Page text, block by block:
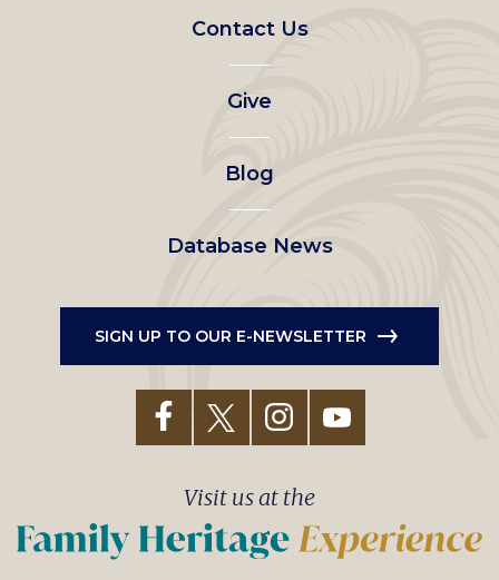
Footer
left
menu
Contact Us
Give
Blog
Database News
SIGN UP TO OUR E-NEWSLETTER
Visit us at the